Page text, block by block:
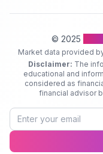
© 2025
Market data provided
Disclaimer: The
educational and
considered as
financial advisor